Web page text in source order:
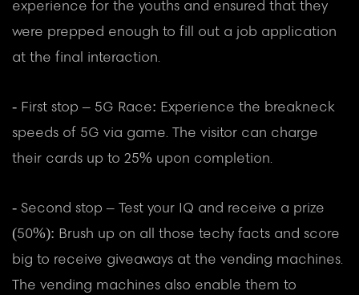
experience for the youths and ensured that they
were prepped enough to fill out a job application
at the final interaction.
- First stop – 5G Race: Experience the breakneck
speeds of 5G via game. The visitor can charge
their cards up to 25% upon completion.
- Second stop – Test your IQ and receive a prize
(50%): Brush up on all those techy facts and score
big to receive giveaways at the vending machines.
The vending machines also enable them to